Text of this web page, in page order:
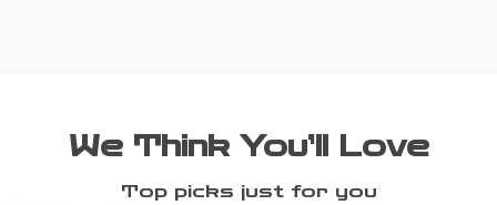
We Think You’ll Love
Top picks just for you